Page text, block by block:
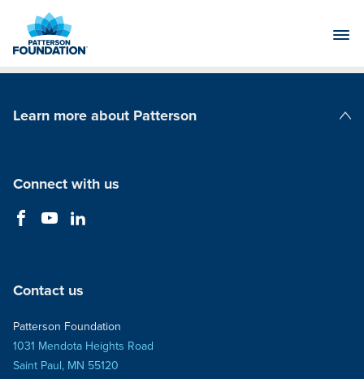
Main
Learn more about Patterson
Connect with us
Contact us
Patterson Foundation
1031 Mendota Heights Road
Saint Paul, MN 55120